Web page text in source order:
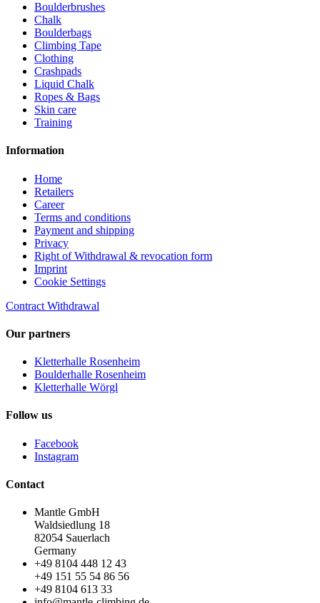
Boulderbrushes
Chalk
Boulderbags
Climbing Tape
Clothing
Crashpads
Liquid Chalk
Ropes & Bags
Skin care
Training
Information
Home
Retailers
Career
Terms and conditions
Payment and shipping
Privacy
Right of Withdrawal & revocation form
Imprint
Cookie Settings
Contract Withdrawal
Our partners
Kletterhalle Rosenheim
Boulderhalle Rosenheim
Kletterhalle Wörgl
Follow us
Facebook
Instagram
Contact
Mantle GmbH
Waldsiedlung 18
82054 Sauerlach
Germany
+49 8104 448 12 43
+49 151 55 54 86 56
+49 8104 613 33